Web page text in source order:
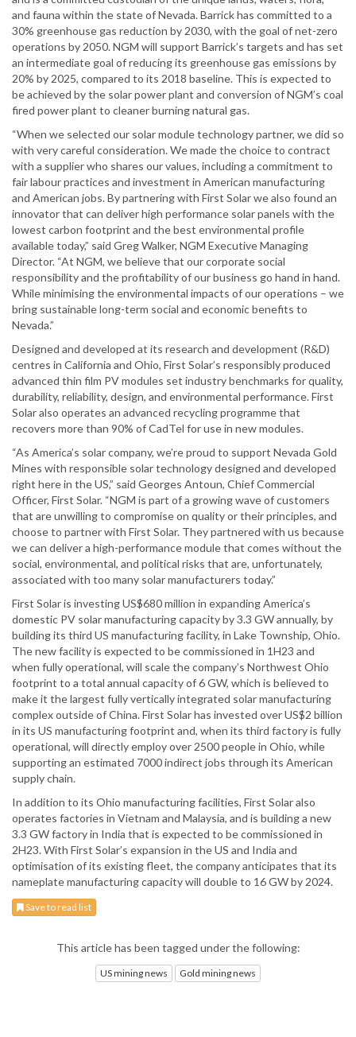
and fauna within the state of Nevada. Barrick has committed to a
30% greenhouse gas reduction by 2030, with the goal of net-zero
operations by 2050. NGM will support Barrick’s targets and has set
an intermediate goal of reducing its greenhouse gas emissions by
20% by 2025, compared to its 2018 baseline. This is expected to
be achieved by the solar power plant and conversion of NGM’s coal
fired power plant to cleaner burning natural gas.
“When we selected our solar module technology partner, we did so
with very careful consideration. We made the choice to contract
with a supplier who shares our values, including a commitment to
fair labour practices and investment in American manufacturing
and American jobs. By partnering with First Solar we also found an
innovator that can deliver high performance solar panels with the
lowest carbon footprint and the best environmental profile
available today,” said Greg Walker, NGM Executive Managing
Director. “At NGM, we believe that our corporate social
responsibility and the profitability of our business go hand in hand.
While minimising the environmental impacts of our operations – we
bring sustainable long-term social and economic benefits to
Nevada.”
Designed and developed at its research and development (R&D)
centres in California and Ohio, First Solar’s responsibly produced
advanced thin film PV modules set industry benchmarks for quality,
durability, reliability, design, and environmental performance. First
Solar also operates an advanced recycling programme that
recovers more than 90% of CadTel for use in new modules.
“As America’s solar company, we’re proud to support Nevada Gold
Mines with responsible solar technology designed and developed
right here in the US,” said Georges Antoun, Chief Commercial
Officer, First Solar. “NGM is part of a growing wave of customers
that are unwilling to compromise on quality or their principles, and
choose to partner with First Solar. They partnered with us because
we can deliver a high-performance module that comes without the
social, environmental, and political risks that are, unfortunately,
associated with too many solar manufacturers today.”
First Solar is investing US$680 million in expanding America’s
domestic PV solar manufacturing capacity by 3.3 GW annually, by
building its third US manufacturing facility, in Lake Township, Ohio.
The new facility is expected to be commissioned in 1H23 and
when fully operational, will scale the company’s Northwest Ohio
footprint to a total annual capacity of 6 GW, which is believed to
make it the largest fully vertically integrated solar manufacturing
complex outside of China. First Solar has invested over US$2 billion
in its US manufacturing footprint and, when its third factory is fully
operational, will directly employ over 2500 people in Ohio, while
supporting an estimated 7000 indirect jobs through its American
supply chain.
In addition to its Ohio manufacturing facilities, First Solar also
operates factories in Vietnam and Malaysia, and is building a new
3.3 GW factory in India that is expected to be commissioned in
2H23. With First Solar’s expansion in the US and India and
optimisation of its existing fleet, the company anticipates that its
nameplate manufacturing capacity will double to 16 GW by 2024.
Save to read list
This article has been tagged under the following:
US mining news Gold mining news